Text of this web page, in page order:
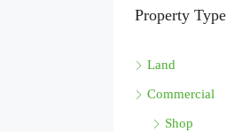
Property Type
Land
Commercial
Shop